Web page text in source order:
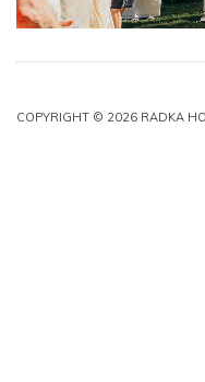
COPYRIGHT © 2026 RADKA